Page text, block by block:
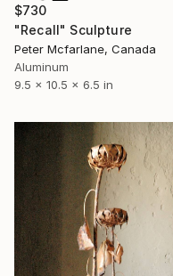
$730
"Recall" Sculpture
Peter Mcfarlane, Canada
Aluminum
9.5 x 10.5 x 6.5 in